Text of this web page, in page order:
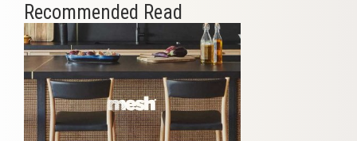
Recommended Read